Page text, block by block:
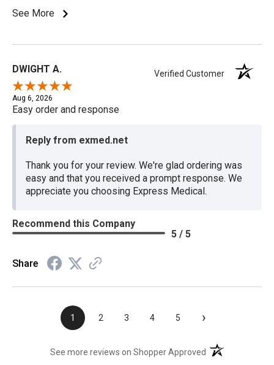
See More
DWIGHT A. Verified Customer
Aug 6, 2026
Easy order and response
Reply from exmed.net
Thank you for your review. We're glad ordering was
easy and that you received a prompt response. We
appreciate you choosing Express Medical.
Recommend this Company
5 / 5
Share
1 2 3 4 5 ›
See more reviews on Shopper Approved (opens in a new